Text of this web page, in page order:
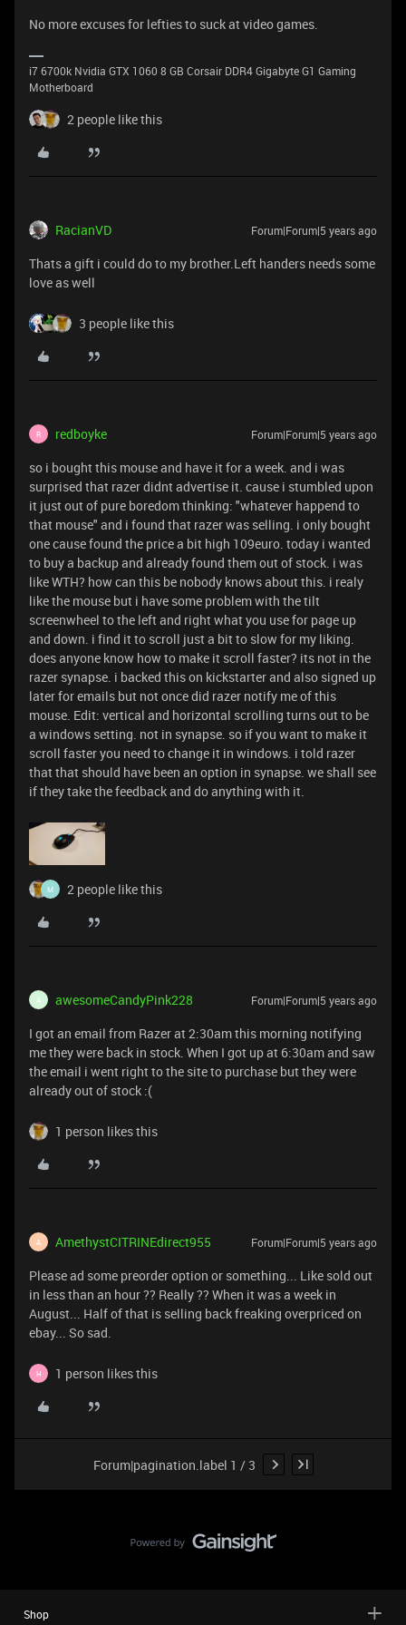
No more excuses for lefties to suck at video games.
i7 6700k Nvidia GTX 1060 8 GB Corsair DDR4 Gigabyte G1 Gaming
Motherboard
2 people like this
RacianVD Forum|Forum|5 years ago
Thats a gift i could do to my brother.Left handers needs some
love as well
3 people like this
R redboyke Forum|Forum|5 years ago
so i bought this mouse and have it for a week. and i was
surprised that razer didnt advertise it. cause i stumbled upon
it just out of pure boredom thinking: "whatever happend to
that mouse" and i found that razer was selling. i only bought
one cause found the price a bit high 109euro. today i wanted
to buy a backup and already found them out of stock. i was
like WTH? how can this be nobody knows about this. i realy
like the mouse but i have some problem with the tilt
screenwheel to the left and right what you use for page up
and down. i find it to scroll just a bit to slow for my liking.
does anyone know how to make it scroll faster? its not in the
razer synapse. i backed this on kickstarter and also signed up
later for emails but not once did razer notify me of this
mouse. Edit: vertical and horizontal scrolling turns out to be
a windows setting. not in synapse. so if you want to make it
scroll faster you need to change it in windows. i told razer
that that should have been an option in synapse. we shall see
if they take the feedback and do anything with it.
M 2 people like this
A awesomeCandyPink228 Forum|Forum|5 years ago
I got an email from Razer at 2:30am this morning notifying
me they were back in stock. When I got up at 6:30am and saw
the email i went right to the site to purchase but they were
already out of stock :(
1 person likes this
A AmethystCITRINEdirect955 Forum|Forum|5 years ago
Please ad some preorder option or something... Like sold out
in less than an hour ?? Really ?? When it was a week in
August... Half of that is selling back freaking overpriced on
ebay... So sad.
H 1 person likes this
Forum|pagination.label 1 / 3
Shop